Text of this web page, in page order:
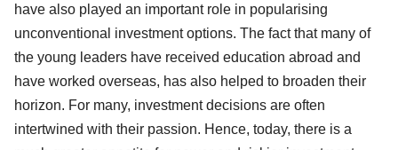
have also played an important role in popularising
unconventional investment options. The fact that many of
the young leaders have received education abroad and
have worked overseas, has also helped to broaden their
horizon. For many, investment decisions are often
intertwined with their passion. Hence, today, there is a